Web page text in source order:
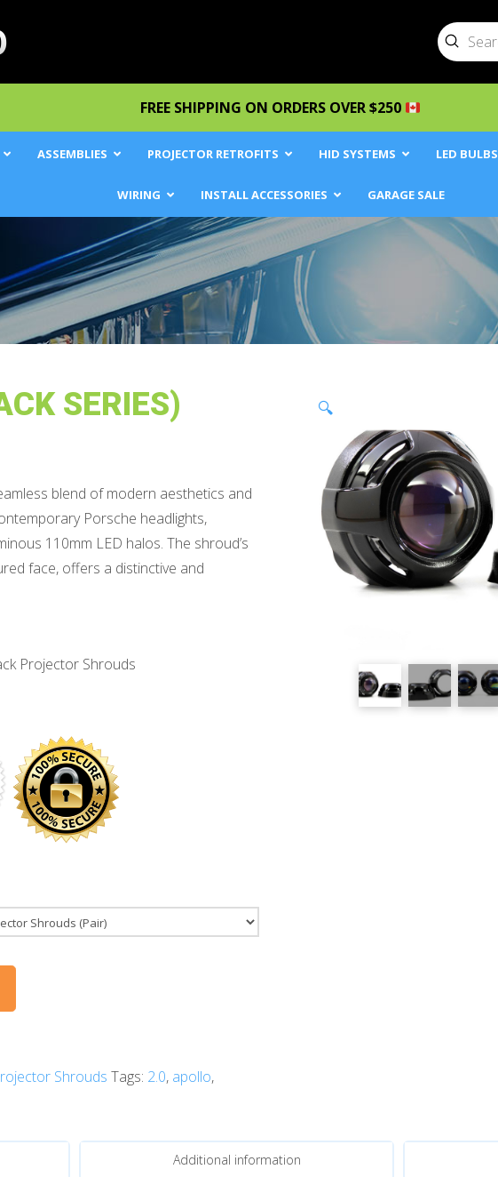
Search
Submit
FREE SHIPPING ON ORDERS OVER $250
ASSEMBLIES PROJECTOR RETROFITS HID SYSTEMS LED BULBS
WIRING INSTALL ACCESSORIES GARAGE SALE
🔍
SERIES)
blend of modern aesthetics and
Porsche headlights,
110mm LED halos. The shroud’s
face, offers a distinctive and
Projector Shrouds
Shrouds Tags: 2.0, apollo,
Additional information